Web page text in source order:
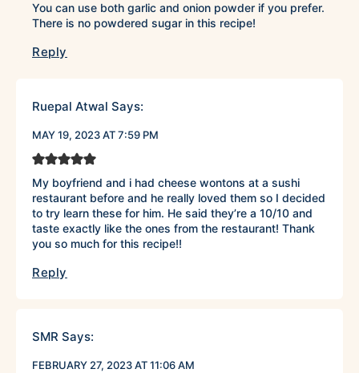
You can use both garlic and onion powder if you prefer.
There is no powdered sugar in this recipe!
Reply
Ruepal Atwal Says:
MAY 19, 2023 AT 7:59 PM
My boyfriend and i had cheese wontons at a sushi
restaurant before and he really loved them so I decided
to try learn these for him. He said they’re a 10/10 and
taste exactly like the ones from the restaurant! Thank
you so much for this recipe!!
Reply
SMR Says:
FEBRUARY 27, 2023 AT 11:06 AM